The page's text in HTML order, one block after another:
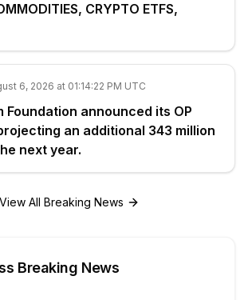
CRYPTO ETFS,
6, 2026 at 01:14:22 PM UTC
Foundation announced its OP
an additional 343 million
next year.
View All Breaking News
Breaking News